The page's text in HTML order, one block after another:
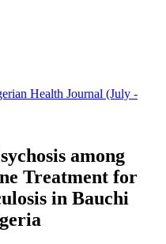
Health Journal (July -
among
Treatment for
in Bauchi